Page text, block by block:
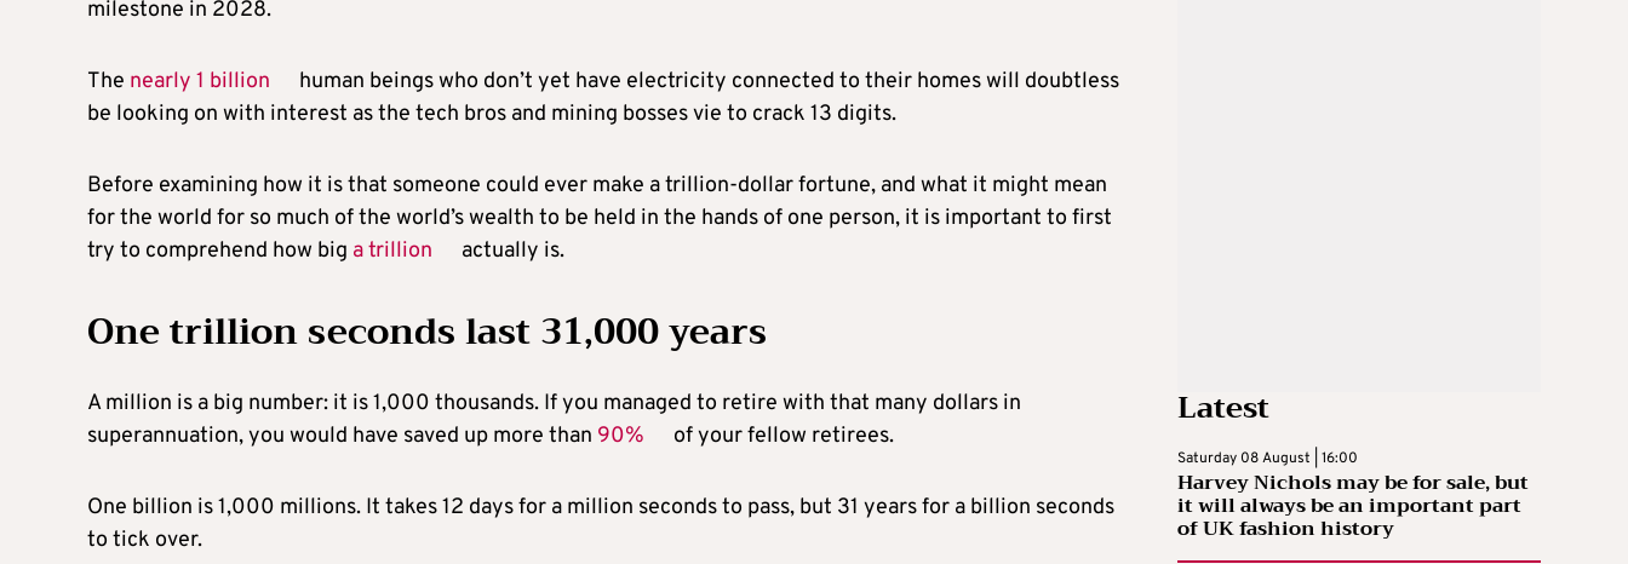
milestone in 2028.
The nearly 1 billion
human beings who don’t yet have electricity connected to their homes will doubtless
be looking on with interest as the tech bros and mining bosses vie to crack 13 digits.
Before examining how it is that someone could ever make a trillion-dollar fortune, and what it might mean
for the world for so much of the world’s wealth to be held in the hands of one person, it is important to first
try to comprehend how big a trillion actually is.
One trillion seconds last 31,000 years
A million is a big number: it is 1,000 thousands. If you managed to retire with that many dollars in
superannuation, you would have saved up more than 90% of your fellow retirees.
One billion is 1,000 millions. It takes 12 days for a million seconds to pass, but 31 years for a billion seconds
to tick over.
Latest
Saturday 08 August | 16:00
Harvey Nichols may be for sale, but
it will always be an important part
of UK fashion history